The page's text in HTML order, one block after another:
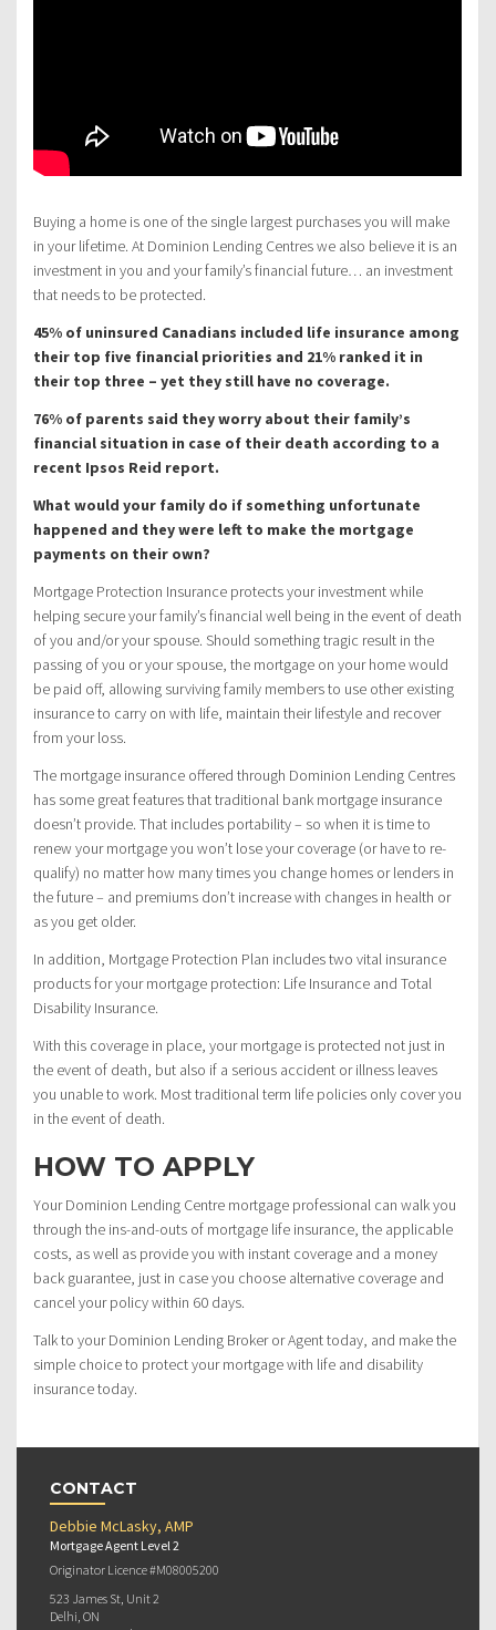
Buying a home is one of the single largest purchases you will make
in your lifetime. At Dominion Lending Centres we also believe it is an
investment in you and your family’s financial future… an investment
that needs to be protected.
45% of uninsured Canadians included life insurance among
their top five financial priorities and 21% ranked it in
their top three – yet they still have no coverage.
76% of parents said they worry about their family’s
financial situation in case of their death according to a
recent Ipsos Reid report.
What would your family do if something unfortunate
happened and they were left to make the mortgage
payments on their own?
Mortgage Protection Insurance protects your investment while
helping secure your family’s financial well being in the event of death
of you and/or your spouse. Should something tragic result in the
passing of you or your spouse, the mortgage on your home would
be paid off, allowing surviving family members to use other existing
insurance to carry on with life, maintain their lifestyle and recover
from your loss.
The mortgage insurance offered through Dominion Lending Centres
has some great features that traditional bank mortgage insurance
doesn’t provide. That includes portability – so when it is time to
renew your mortgage you won’t lose your coverage (or have to re-
qualify) no matter how many times you change homes or lenders in
the future – and premiums don’t increase with changes in health or
as you get older.
In addition, Mortgage Protection Plan includes two vital insurance
products for your mortgage protection: Life Insurance and Total
Disability Insurance.
With this coverage in place, your mortgage is protected not just in
the event of death, but also if a serious accident or illness leaves
you unable to work. Most traditional term life policies only cover you
in the event of death.
HOW TO APPLY
Your Dominion Lending Centre mortgage professional can walk you
through the ins-and-outs of mortgage life insurance, the applicable
costs, as well as provide you with instant coverage and a money
back guarantee, just in case you choose alternative coverage and
cancel your policy within 60 days.
Talk to your Dominion Lending Broker or Agent today, and make the
simple choice to protect your mortgage with life and disability
insurance today.
CONTACT
Debbie McLasky, AMP
Mortgage Agent Level 2
Originator Licence #M08005200
523 James St, Unit 2
Delhi, ON